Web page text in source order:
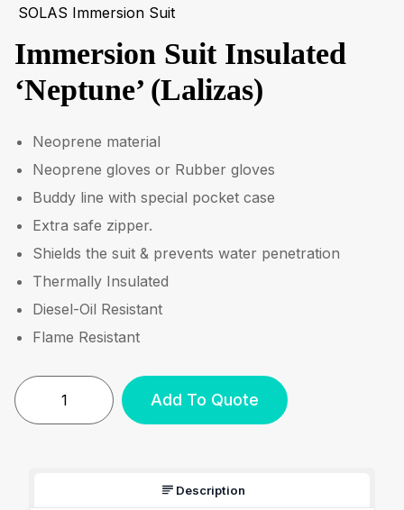
SOLAS Immersion Suit
Immersion Suit Insulated
‘Neptune’ (Lalizas)
Neoprene material
Neoprene gloves or Rubber gloves
Buddy line with special pocket case
Extra safe zipper.
Shields the suit & prevents water penetration
Thermally Insulated
Diesel-Oil Resistant
Flame Resistant
Add To Quote
Description